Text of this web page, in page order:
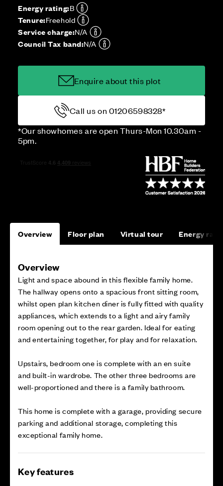
Energy rating:B
Tenure:Freehold
Service charge:N/A
Council Tax band:N/A
Enquire about this plot
Call us on 01206598328*
*Our showhomes are open Thurs-Mon 10.30am -
5pm.
Overview Floor plan Virtual tour Energy
Overview
Light and space abound in this flexible family home.
The hallway opens onto a spacious front sitting room,
whilst open plan kitchen diner is fully fitted with quality
appliances, which extends to a light and airy family
room opening out to the rear garden. Ideal for eating
and entertaining together, for play and for relaxation.
Upstairs, bedroom one is complete with an en suite
and built-in wardrobe. The other three bedrooms are
well-proportioned and there is a family bathroom.
This home is complete with a garage, providing secure
parking and additional storage, completing this
exceptional family home.
Key features